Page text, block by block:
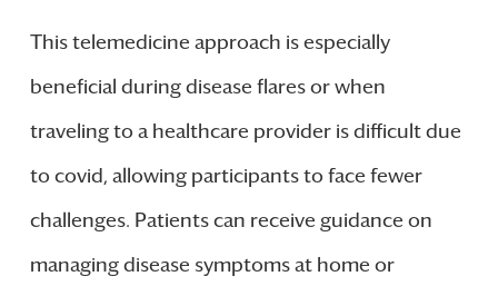
This telemedicine approach is especially
beneficial during disease flares or when
traveling to a healthcare provider is difficult due
to covid, allowing participants to face fewer
challenges. Patients can receive guidance on
managing disease symptoms at home or